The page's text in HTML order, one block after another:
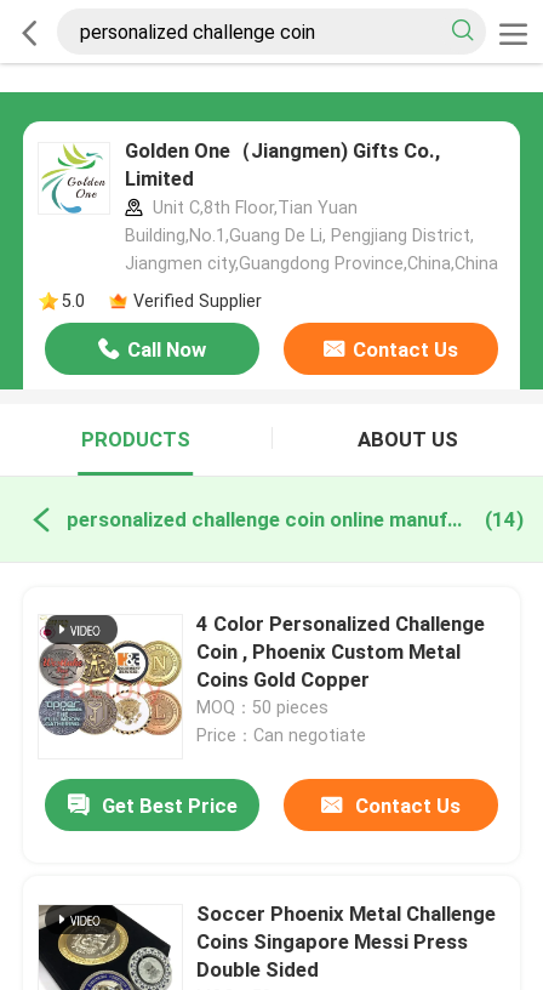
Golden One（Jiangmen) Gifts Co.,
Limited
Unit C,8th Floor,Tian Yuan
Building,No.1,Guang De Li, Pengjiang District,
Jiangmen city,Guangdong Province,China,China
5.0
Verified Supplier
Call Now Contact Us
PRODUCTS ABOUT US
personalized challenge coin online manufacture (14)
4 Color Personalized Challenge
Coin , Phoenix Custom Metal
Coins Gold Copper
MOQ：50 pieces
Price：Can negotiate
Get Best Price Contact Us
Soccer Phoenix Metal Challenge
Coins Singapore Messi Press
Double Sided